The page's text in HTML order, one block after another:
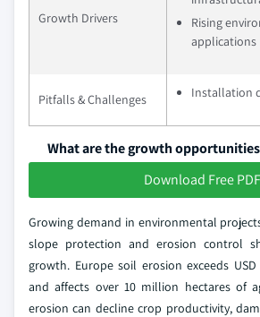
Growth Drivers
Rising
applications
Pitfalls & Challenges Installation
What are the growth
Download Free PDF
Growing demand in environmental
slope protection and erosion control
growth. Europe soil erosion exceeds
and affects over 10 million hectares of
erosion can decline crop productivity,